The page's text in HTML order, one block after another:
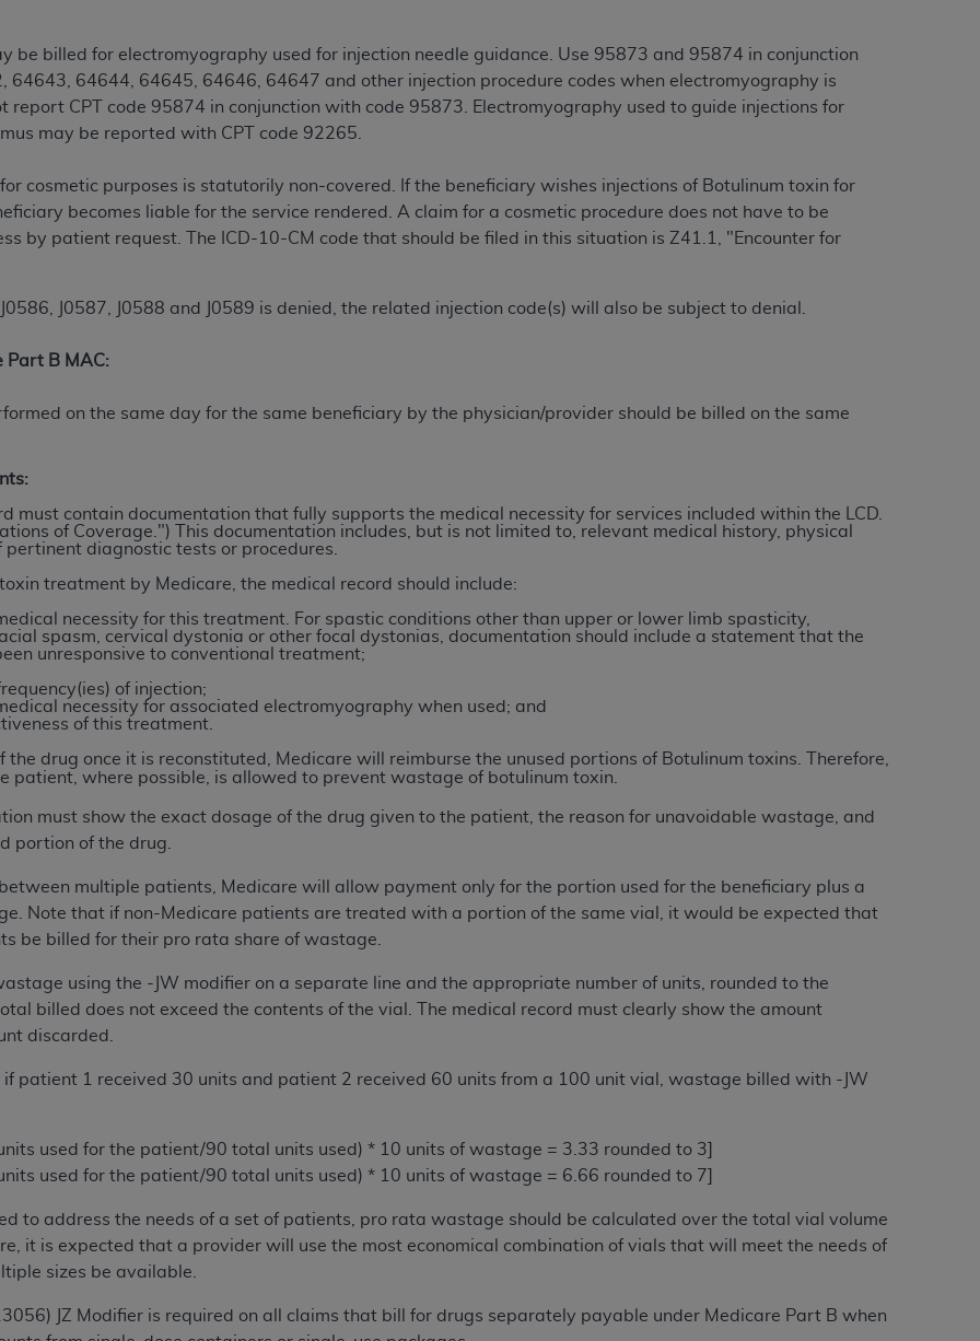
be billed for electromyography used for injection needle guidance. Use 95873 and 95874 in conjunction
64644, 64645, 64646, 64647 and other injection procedure codes when electromyography is
report CPT code 95874 in conjunction with code 95873. Electromyography used to guide injections for
may be reported with CPT code 92265.
for cosmetic purposes is statutorily non-covered. If the beneficiary wishes injections of Botulinum toxin for
becomes liable for the service rendered. A claim for a cosmetic procedure does not have to be
by patient request. The ICD-10-CM code that should be filed in this situation is Z41.1, "Encounter for
J0587, J0588 and J0589 is denied, the related injection code(s) will also be subject to denial.
Part B MAC:
on the same day for the same beneficiary by the physician/provider should be billed on the same
must contain documentation that fully supports the medical necessity for services included within the LCD.
of Coverage.") This documentation includes, but is not limited to, relevant medical history, physical
diagnostic tests or procedures.
treatment by Medicare, the medical record should include:
necessity for this treatment. For spastic conditions other than upper or lower limb spasticity,
spasm, cervical dystonia or other focal dystonias, documentation should include a statement that the
unresponsive to conventional treatment;
of injection;
necessity for associated electromyography when used; and
of this treatment.
the drug once it is reconstituted, Medicare will reimburse the unused portions of Botulinum toxins.
Therefore,
patient, where possible, is allowed to prevent wastage of botulinum toxin.
must show the exact dosage of the drug given to the patient, the reason for unavoidable wastage, and
portion of the drug.
multiple patients, Medicare will allow payment only for the portion used for the beneficiary plus a
Note that if non-Medicare patients are treated with a portion of the same vial, it would be expected that
be billed for their pro rata share of wastage.
using the -JW modifier on a separate line and the appropriate number of units, rounded to the
billed does not exceed the contents of the vial. The medical record must clearly show the amount
discarded.
if patient 1 received 30 units and patient 2 received 60 units from a 100 unit vial, wastage billed with -JW
used for the patient/90 total units used) * 10 units of wastage = 3.33 rounded to 3]
used for the patient/90 total units used) * 10 units of wastage = 6.66 rounded to 7]
to address the needs of a set of patients, pro rata wastage should be calculated over the total vial volume
it is expected that a provider will use the most economical combination of vials that will meet the needs of
sizes be available.
JZ Modifier is required on all claims that bill for drugs separately payable under Medicare Part B when
for any consequences or liability attributable to or related to any use, nonuse, or interpretation of
this file/product. This Agreement will terminate upon notice to you if you violate the terms of this
to this Agreement.
Users do not act for or on behalf of CMS. CMS disclaims responsibility for any liability attributable to
liable for any claims attributable to any errors, omissions, or other inaccuracies in the information or
shall CMS be liable for damages (including but not limited to direct, indirect, special, incidental, or
use of such information or material.
upon your acceptance of all terms and conditions contained in this Agreement. If the foregoing
access this content, you must click below on the button labeled
Uniform Billing Committee (NUBC) UB-04
Specifications (UB-04 Data), which is copyrighted by the American Hospital Association (AHA).
CONDITIONED UPON YOUR ACCEPTANCE OF ALL TERMS AND CONDITIONS CONTAINED IN THIS
AND CONDITIONS SET FORTH IN THIS AGREEMENT.
CONDITIONS SET FORTH HEREIN, CLICK BELOW ON THE BUTTON LABELED "I DO NOT ACCEPT"
IF YOU ARE ACTING ON BEHALF OF AN ORGANIZATION, YOU REPRESENT THAT YOU ARE
ORGANIZATION AND THAT YOUR ACCEPTANCE OF THE TERMS OF THIS AGREEMENT CREATES A
ORGANIZATION. AS USED HEREIN, "YOU" AND "YOUR" REFER TO YOU AND ANY ORGANIZATION
in this Agreement, you, your employees, and agents are authorized to use UB-04 Data only as
and solely for internal use by yourself, employees and agents within your organization within the
to ensure that your employees and agents abide by the terms of this Agreement. You acknowledge
and other rights in UB-04 Data. You shall not remove, alter, or obscure any AHA
copyright notices
in the materials.
including, by way of illustration and not by way of limitation, making copies of UB-04 Data for
of UB-04 Data to any party not bound by this agreement, creating any modified or derivative work of
of UB-04 Data. License to use UB-04 Data for any use not authorized herein must be obtained
is commercial technical data and/or computer databases and/or commercial computer software and/or
Chicago, Illinois 60606. U.S. Government rights to use, modify, reproduce, release, perform,
and/or computer data bases and/or computer software and/or computer software documentation are
DFARS 252.227-7015(b)(2) (November 1995) and/or subject to the restrictions of DFARS 227.7202-
(June 1995), as applicable for U.S. Department of Defense procurements and the limited rights
2007) and FAR 52.227-19 (December 2007), as applicable, and any applicable agency FAR
LIABILITIES. UB-04 Data is provided "as is" without warranty of any kind, either expressed or